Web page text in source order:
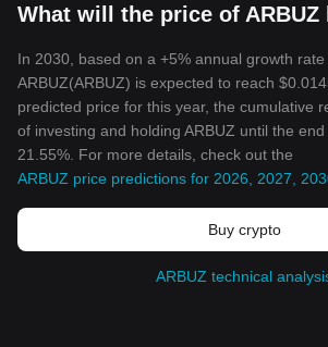
What will the price of ARBUZ
In 2030, based on a +5% annual growth
ARBUZ(ARBUZ) is expected to reach
predicted price for this year, the cumulative
of investing and holding ARBUZ until the
21.55%. For more details, check out the
ARBUZ price predictions for 2026, 2027,
Buy crypto
ARBUZ technical